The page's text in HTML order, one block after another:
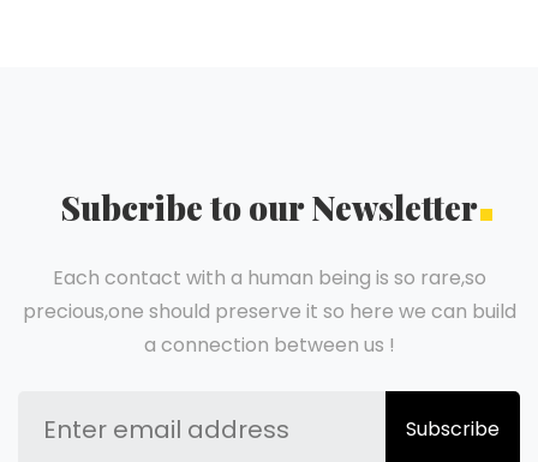
Subcribe to our Newsletter
Each contact with a human being is so rare,so
precious,one should preserve it so here we can build
a connection between us !